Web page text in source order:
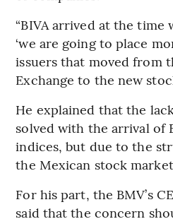
“BIVA arrived at the
‘we are going to place
issuers that moved from
Exchange to the new
He explained that the
solved with the arrival of
indices, but due to the
the Mexican stock
For his part, the BMV’s
said that the concern